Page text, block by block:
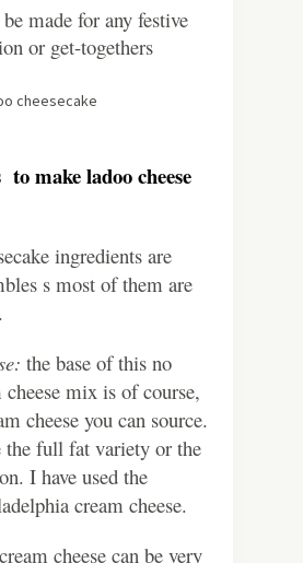
made for any festive
or get-togethers
make ladoo cheese
ingredients are
s most of them are
the base of this no
cheese mix is of course,
cheese you can source.
the full fat variety or the
I have used the
cream cheese.
cheese can be very